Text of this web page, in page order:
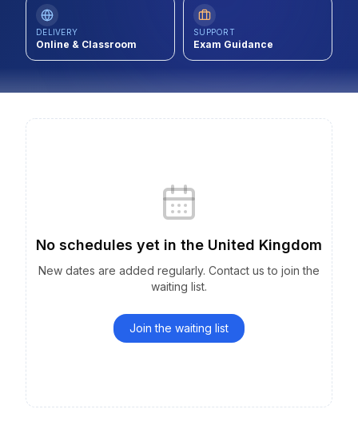
DELIVERY
Online & Classroom
SUPPORT
Exam Guidance
No schedules yet in the United Kingdom
New dates are added regularly. Contact us to join the
waiting list.
Join the waiting list